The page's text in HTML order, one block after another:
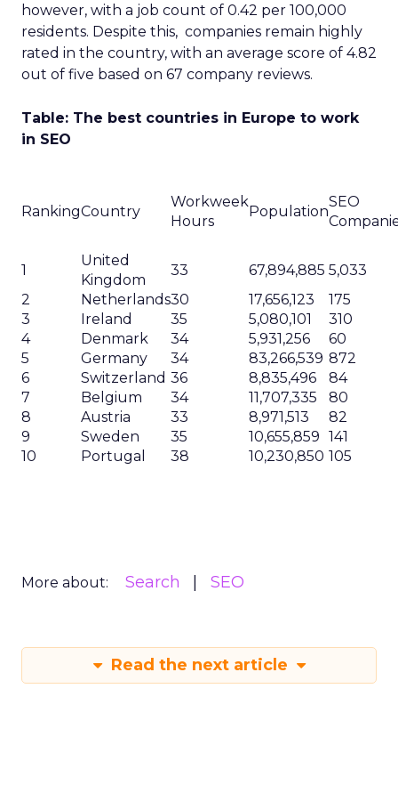
however, with a job count of 0.42 per 100,000
residents. Despite this, companies remain highly
rated in the country, with an average score of 4.82
out of five based on 67 company reviews.
Table: The best countries in Europe to work
in SEO
RankingCountry
Workweek
Hours
Population
SEO
1
United
Kingdom
33 67,894,885 5,033
2
Netherlands30 17,656,123
175
3
Ireland 35 5,080,101
310
4
Denmark 34 5,931,256
60
5
Germany 34 83,266,539 872
6
Switzerland 36 8,835,496
84
7
Belgium 34 11,707,335
80
8
Austria 33 8,971,513
82
9
Sweden 35 10,655,859 141
10
Portugal 38 10,230,850 105
More about: Search SEO
Read the next article